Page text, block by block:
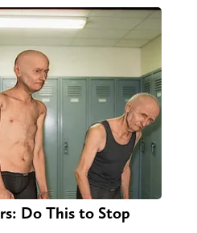
Do This to Stop